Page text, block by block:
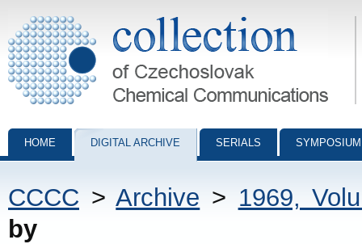
Collection of Czechoslovak Chemical Communications - digital
HOME DIGITAL ARCHIVE SERIALS
CCCC >Archive > 1969,
by